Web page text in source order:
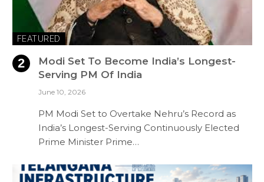
FEATURED
Modi Set To Become India’s Longest-
Serving PM Of India
June 10, 2026
PM Modi Set to Overtake Nehru’s Record as
India’s Longest-Serving Continuously Elected
Prime Minister Prime…